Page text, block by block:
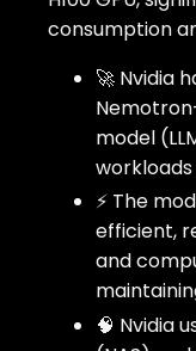
consumption
🚀 Nvidia
model
workloads
⚡ The
efficient,
and
🧠 Nvidia